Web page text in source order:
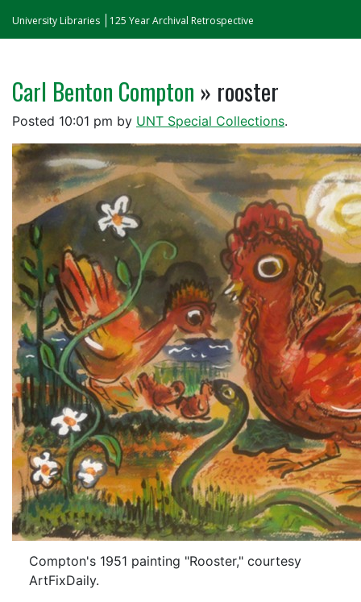
University Libraries 125 Year Archival Retrospective
Carl Benton Compton » rooster
Posted 10:01 pm by UNT Special Collections.
Compton's 1951 painting "Rooster," courtesy
ArtFixDaily.